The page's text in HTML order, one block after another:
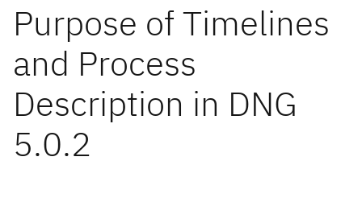
Purpose of Timelines
and Process
Description in DNG
5.0.2